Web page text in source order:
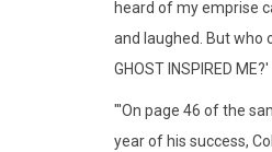
heard of my emprise
and laughed. But who
GHOST INSPIRED ME?'
"'On page 46 of the
year of his success,